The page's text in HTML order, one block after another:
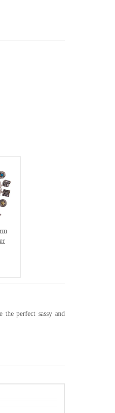
perfect sassy and